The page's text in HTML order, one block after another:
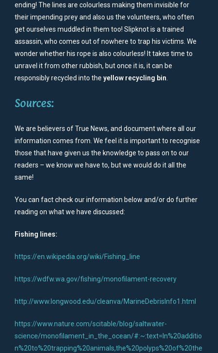
ending! The lines are colourless making them invisible for
their impending prey and also us the volunteers, who often
get ourselves muddled in them too! Slipknot is a trained
assassin, who comes out of nowhere to trap his victims. We
wonder whether his rope is also colourless! It takes time to
unravel it from other rubbish, but once it is, it can be
responsibly recycled into the yellow recycling bin
Sources:
We are believers of True News, and document where all our
information comes from. We feel it is important to recognise
those that have given us the knowledge to pass on to our
readers – we know we have to, but we would do it all the
same!
You can fact check our information below and/or do further
reading on what we have discussed:
Fishing lines:
https://en.wikipedia.org/wiki/Fishing_line
https://wdfw.wa.gov/fishing/monofilament-recovery
http://www.longwood.edu/cleanva/MarineDebrisInfo1.html
https://www.nature.com/scitable/blog/saltwater-
science/monofilament_in_the_ocean/#:~:text=In%20additio
n%20to%20trapping%20animals,the%20polyps%20of%20the